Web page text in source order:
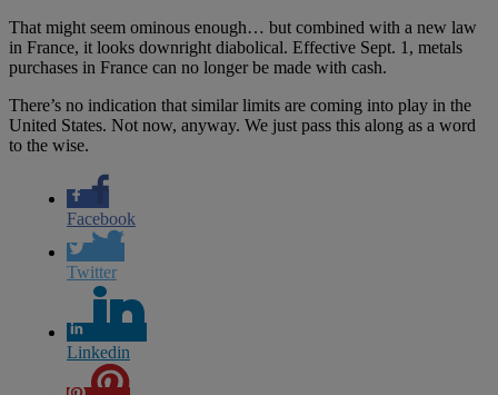
That might seem ominous enough… but combined with a new law
in France, it looks downright diabolical. Effective Sept. 1, metals
purchases in France can no longer be made with cash.
There’s no indication that similar limits are coming into play in the
United States. Not now, anyway. We just pass this along as a word
to the wise.
Facebook
Twitter
Linkedin